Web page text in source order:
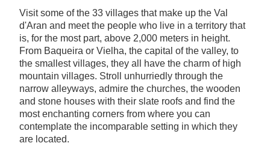
Visit some of the 33 villages that make up the Val
d'Aran and meet the people who live in a territory that
is, for the most part, above 2,000 meters in height.
From Baqueira or Vielha, the capital of the valley, to
the smallest villages, they all have the charm of high
mountain villages. Stroll unhurriedly through the
narrow alleyways, admire the churches, the wooden
and stone houses with their slate roofs and find the
most enchanting corners from where you can
contemplate the incomparable setting in which they
are located.